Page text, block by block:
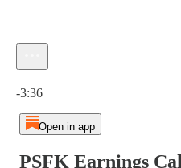
-3:36
Open in app
PSFK Earnings